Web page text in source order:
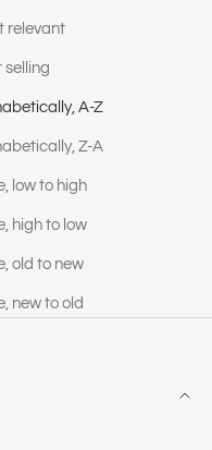
relevant
selling
A-Z
Z-A
low to high
high to low
old to new
new to old